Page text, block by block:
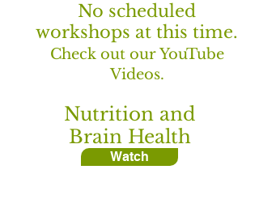
No scheduled
workshops at this time.
Check out our YouTube
Videos.
Nutrition and
Brain Health
Watch